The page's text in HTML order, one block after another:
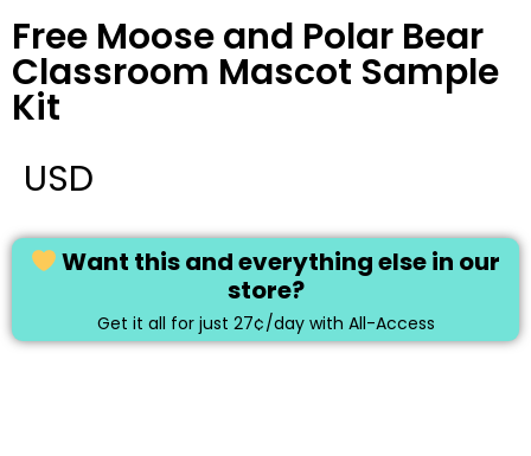
Free Moose and Polar Bear
Classroom Mascot Sample
Kit
USD
Want this and everything else in our
store?
Get it all for just 27¢/day with All-Access